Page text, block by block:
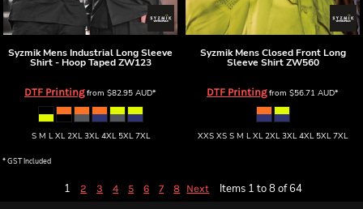
Syzmik Mens Industrial Long Sleeve
Shirt - Hoop Taped ZW123
DTF Printingfrom $82.95 AUD*
S M L XL 2XL 3XL 4XL 5XL 7XL
Syzmik Mens Closed Front Long
Sleeve Shirt ZW560
DTF Printingfrom $56.71 AUD*
XXS XS S M L XL 2XL 3XL 4XL 5XL 7XL
* GST Included
1 2 3 4 5 6 7 8 Next Items 1 to 8 of 64